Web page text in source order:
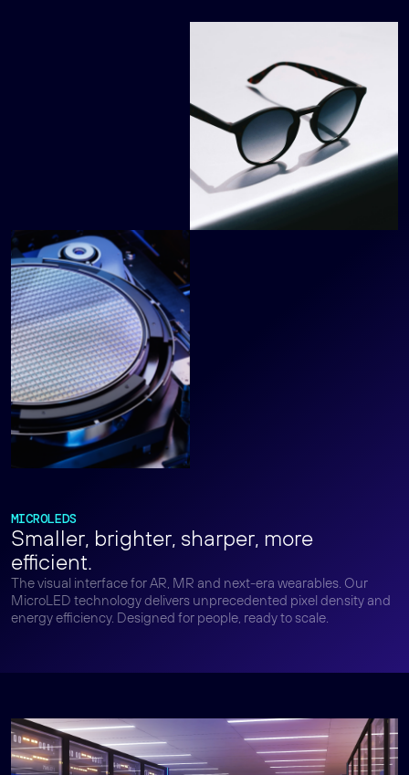
MICROLEDS
Smaller, brighter, sharper, more
efficient.
The visual interface for AR, MR and next-era wearables. Our
MicroLED technology delivers unprecedented pixel density and
energy efficiency. Designed for people, ready to scale.